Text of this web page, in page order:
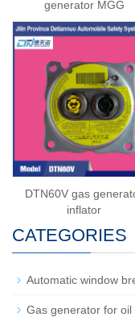
generator MGG
DTN60V gas
inflator
CATEGORIES
Automatic window
Gas generator for oil